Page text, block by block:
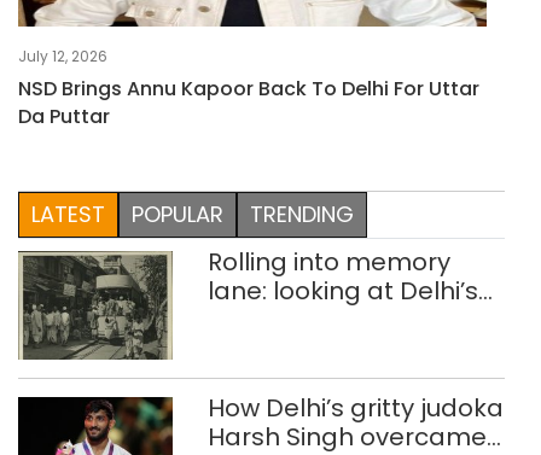
July 12, 2026
NSD Brings Annu Kapoor Back To Delhi For Uttar
Da Puttar
LATEST POPULAR TRENDING
Rolling into memory
lane: looking at Delhi’s
How Delhi’s gritty judoka
Harsh Singh overcame